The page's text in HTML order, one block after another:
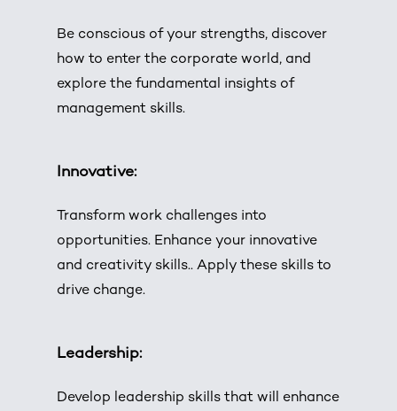
Be conscious of your strengths, discover
how to enter the corporate world, and
explore the fundamental insights of
management skills.
Innovative:
Transform work challenges into
opportunities. Enhance your innovative
and creativity skills.. Apply these skills to
drive change.
Leadership:
Develop leadership skills that will enhance